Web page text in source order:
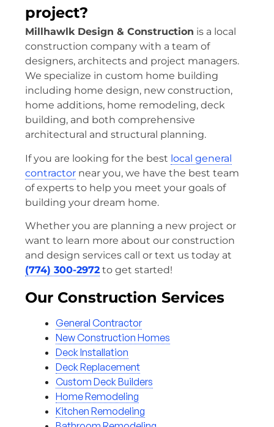
project?
Millhawlk Design & Construction is a local
construction company with a team of
designers, architects and project managers.
We specialize in custom home building
including home design, new construction,
home additions, home remodeling, deck
building, and both comprehensive
architectural and structural planning.
If you are looking for the best local general
contractor near you, we have the best team
of experts to help you meet your goals of
building your dream home.
Whether you are planning a new project or
want to learn more about our construction
and design services call or text us today at
(774) 300-2972 to get started!
Our Construction Services
General Contractor
New Construction Homes
Deck Installation
Deck Replacement
Custom Deck Builders
Home Remodeling
Kitchen Remodeling